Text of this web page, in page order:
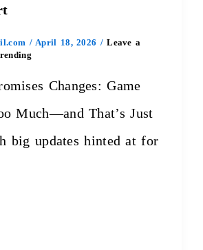
/ April 18, 2026 /Leave a
Changes: Game
Much—and That’s Just
big updates hinted at for